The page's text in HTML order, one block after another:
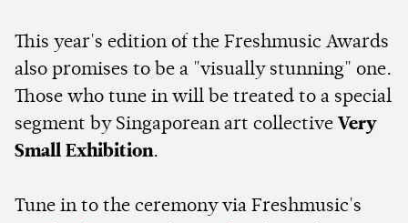
This year's edition of the Freshmusic Awards
also promises to be a "visually stunning" one.
Those who tune in will be treated to a special
segment by Singaporean art collective Very
Small Exhibition.
Tune in to the ceremony via Freshmusic's